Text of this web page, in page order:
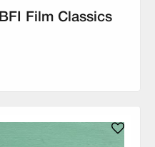
Film Classics